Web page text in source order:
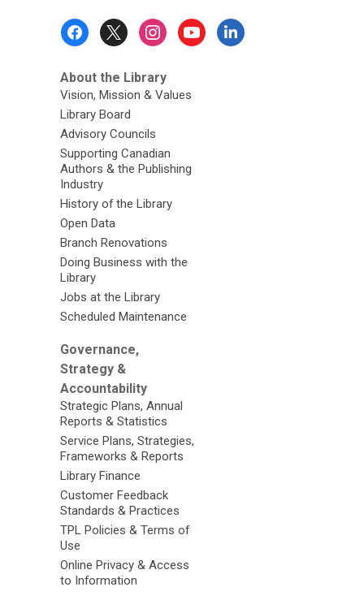
About the Library
Vision, Mission & Values
Library Board
Advisory Councils
Supporting Canadian
Authors & the Publishing
Industry
History of the Library
Open Data
Branch Renovations
Doing Business with the
Library
Jobs at the Library
Scheduled Maintenance
Governance,
Strategy &
Accountability
Strategic Plans, Annual
Reports & Statistics
Service Plans, Strategies,
Frameworks & Reports
Library Finance
Customer Feedback
Standards & Practices
TPL Policies & Terms of
Use
Online Privacy & Access
to Information